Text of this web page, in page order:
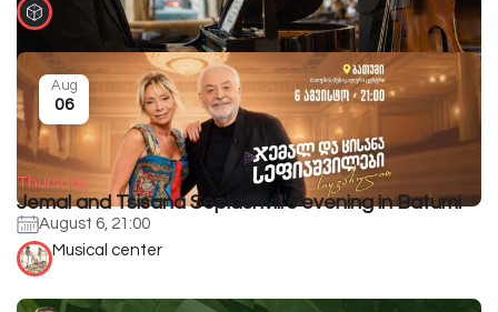
Thursday
Jemal and Tsisana Sepiashvili's evening in Batumi
August 6, 21:00
Aug
06
Musical center